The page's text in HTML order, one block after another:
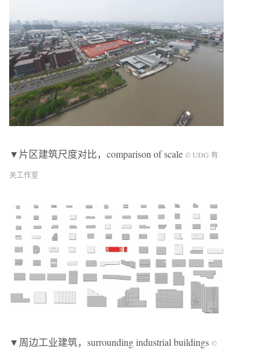
▼片区建筑尺度对比，comparison of scale © UDG 有
关工作室
▼周边工业建筑，surrounding industrial buildings ©